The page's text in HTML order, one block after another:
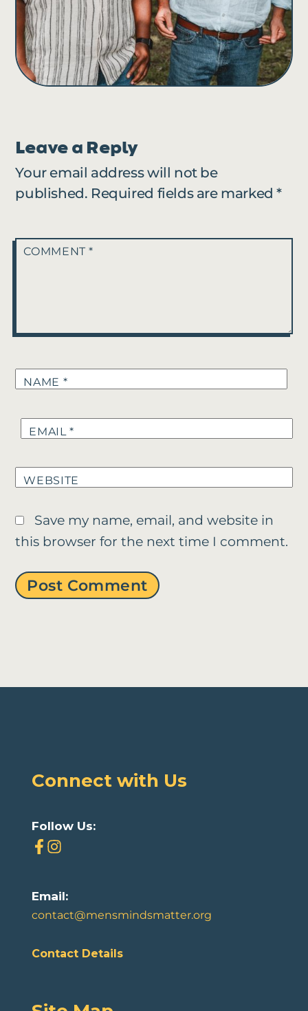
Leave a Reply
Your email address will not be
published. Required fields are marked*
COMMENT*
NAME *
EMAIL*
WEBSITE
Save my name, email, and website in
this browser for the next time I comment.
Connect with Us
Follow Us:
Email:
contact@mensmindsmatter.org
Contact Details